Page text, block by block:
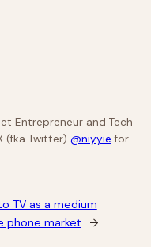
Entrepreneur and Tech
(fka Twitter) @niyyie for
TV as a medium
phone market
→